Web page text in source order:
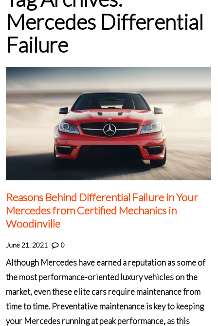
Mercedes Differential
Failure
Reasons Behind Differential Failure in Your
Mercedes from Certified Mechanics in
Woodinville
June 21, 2021 0
Although Mercedes have earned a reputation as some of
the most performance-oriented luxury vehicles on the
market, even these elite cars require maintenance from
time to time. Preventative maintenance is key to keeping
your Mercedes running at peak performance, as this